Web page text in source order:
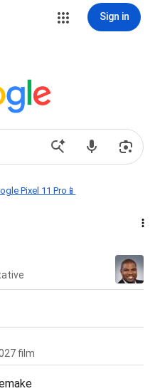
Sign in
Pixel 11 Pro📱
film